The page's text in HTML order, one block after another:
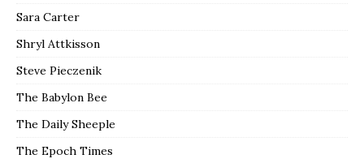
Sara Carter
Shryl Attkisson
Steve Pieczenik
The Babylon Bee
The Daily Sheeple
The Epoch Times